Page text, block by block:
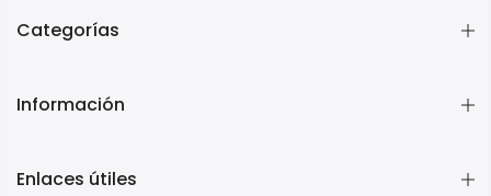
Categorías
Información
Enlaces útiles